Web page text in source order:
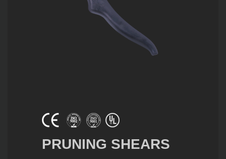
PRUNING SHEARS